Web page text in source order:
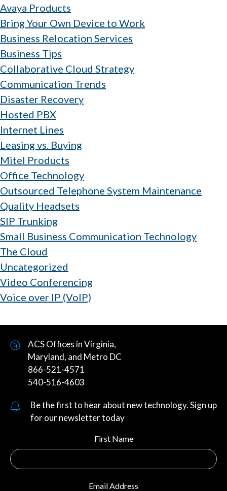
Avaya Products
Bring Your Own Device to Work
Business Relocation Services
Business Tips
Collaborative Cloud Strategy
Communication Trends
Disaster Recovery
Hosted PBX
Internet Lines
Leasing vs. Buying
Mitel Products
Office Technology
Outsourced Telephone System Maintenance
Quality Headsets
SIP Trunking
Small Business Communication Technology
The Cloud
Uncategorized
Video Conferencing
Voice over IP (VoIP)
ACS Offices in Virginia,
Maryland, and Metro DC
866-521-4571
540-516-4603
Be the first to hear about new technology. Sign up
for our newsletter today
First Name
Email Address